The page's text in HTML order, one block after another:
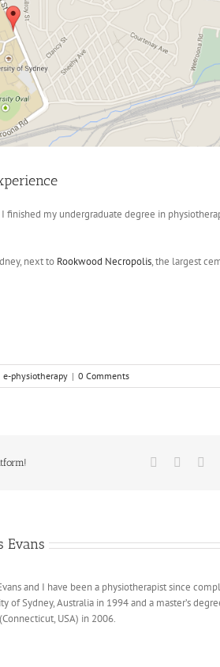
finished my undergraduate degree in
next to Rookwood Necropolis, the largest
e-physiotherapy | 0 Comments
Facebook
Evans
and I have been a physiotherapist since
of Sydney, Australia in 1994 and a master’s
USA) in 2006.